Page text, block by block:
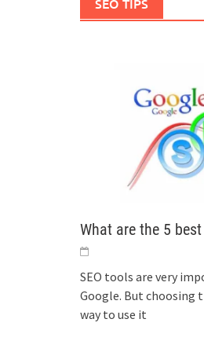
What are the 5
SEO tools are very
Google. But choosing
way to use it